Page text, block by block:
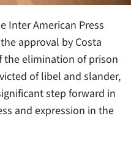
Inter American Press
approval by Costa
the elimination of prison
of libel and slander,
step forward in
and expression in the